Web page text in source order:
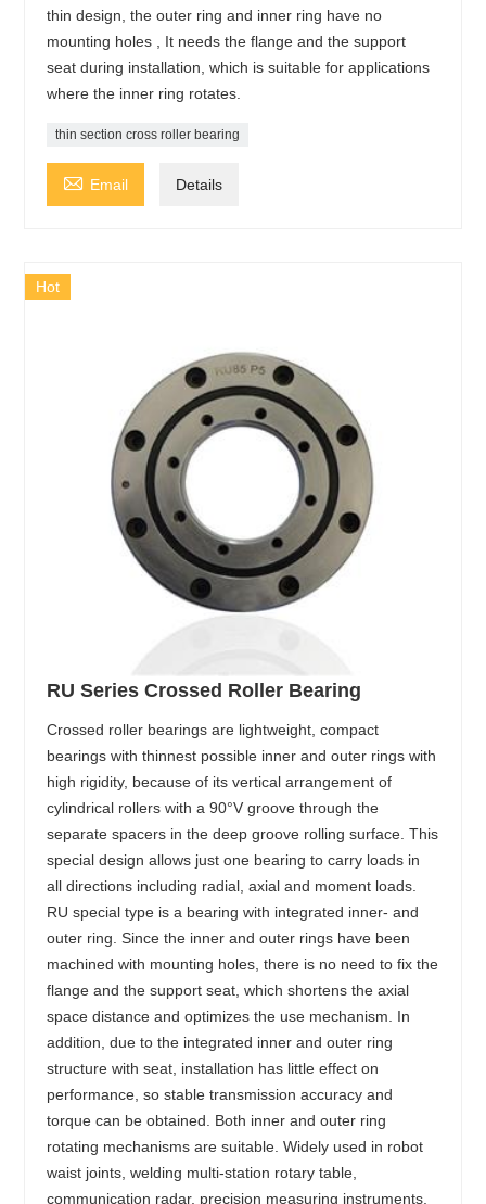
thin design, the outer ring and inner ring have no
mounting holes , It needs the flange and the support
seat during installation, which is suitable for applications
where the inner ring rotates.
thin section cross roller bearing
 Email Details
Hot
RU Series Crossed Roller Bearing
Crossed roller bearings are lightweight, compact
bearings with thinnest possible inner and outer rings with
high rigidity, because of its vertical arrangement of
cylindrical rollers with a 90°V groove through the
separate spacers in the deep groove rolling surface. This
special design allows just one bearing to carry loads in
all directions including radial, axial and moment loads.
RU special type is a bearing with integrated inner- and
outer ring. Since the inner and outer rings have been
machined with mounting holes, there is no need to fix the
flange and the support seat, which shortens the axial
space distance and optimizes the use mechanism. In
addition, due to the integrated inner and outer ring
structure with seat, installation has little effect on
performance, so stable transmission accuracy and
torque can be obtained. Both inner and outer ring
rotating mechanisms are suitable. Widely used in robot
waist joints, welding multi-station rotary table,
communication radar, precision measuring instruments,